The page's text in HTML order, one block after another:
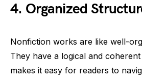
4. Organized
Nonfiction works are like well-
They have a logical and
makes it easy for readers to